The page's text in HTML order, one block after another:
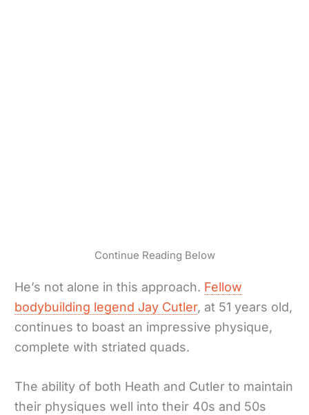
Continue Reading Below
He’s not alone in this approach. Fellow
bodybuilding legend Jay Cutler, at 51 years old,
continues to boast an impressive physique,
complete with striated quads.
The ability of both Heath and Cutler to maintain
their physiques well into their 40s and 50s